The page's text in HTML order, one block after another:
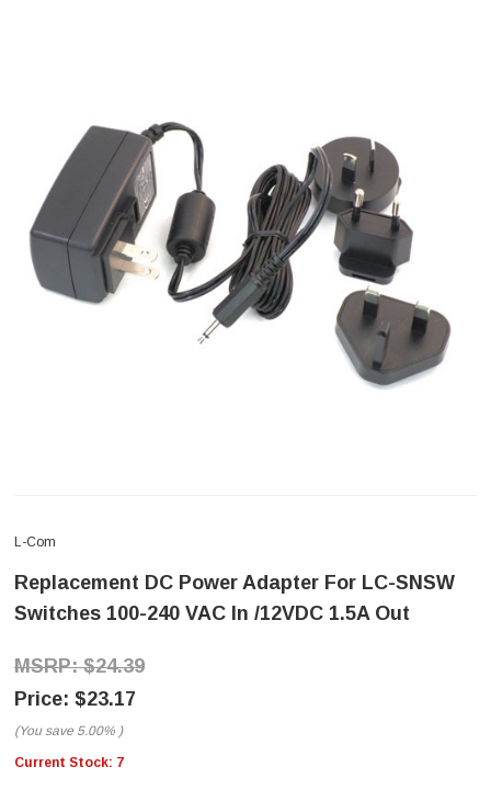
L-Com
Replacement DC Power Adapter For LC-SNSW
Switches 100-240 VAC In /12VDC 1.5A Out
$24.39
$23.17
(You save 5.00% )
Current Stock: 7